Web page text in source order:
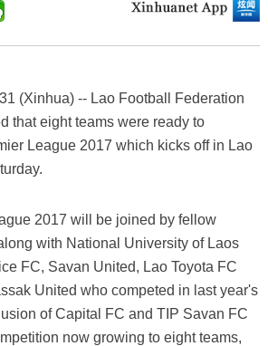
(Xinhua) -- Lao Football Federation
that eight teams were ready to
League 2017 which kicks off in Lao
2017 will be joined by fellow
with National University of Laos
FC, Savan United, Lao Toyota FC
United who competed in last year's
of Capital FC and TIP Savan FC
now growing to eight teams,